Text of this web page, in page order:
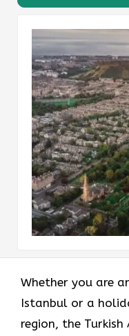
Whether you are
Istanbul or a
region, the Turkish